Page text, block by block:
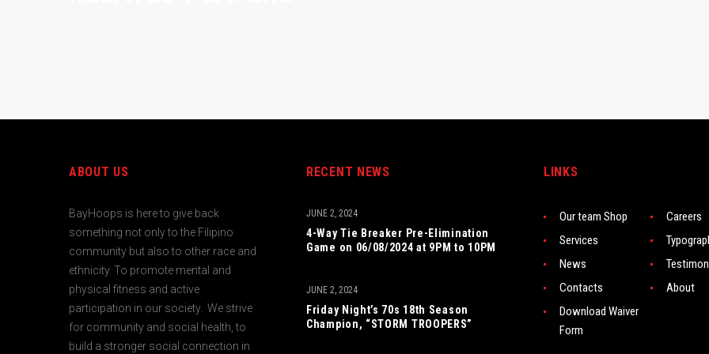
ABOUT US
BayHoops is here to give back
something not only to the Filipino
community but also to other race and
ethnicity. To promote mental and
physical fitness and active
participation in our society. We strive
for community and social health, to
build a stronger social connection in
RECENT NEWS
4-Way Tie Breaker Pre-Elimination
Game on 06/08/2024 at 9PM to 10PM
JUNE 2, 2024
Friday Night’s 70s 18th Season
Champion, “STORM TROOPERS”
JUNE 2, 2024
LINKS
Our team Shop
Careers
Services
News
Contacts
About
Download Waiver
Form